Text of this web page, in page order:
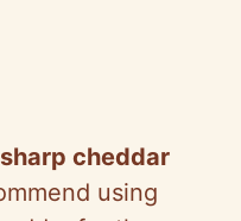
cheddar
using